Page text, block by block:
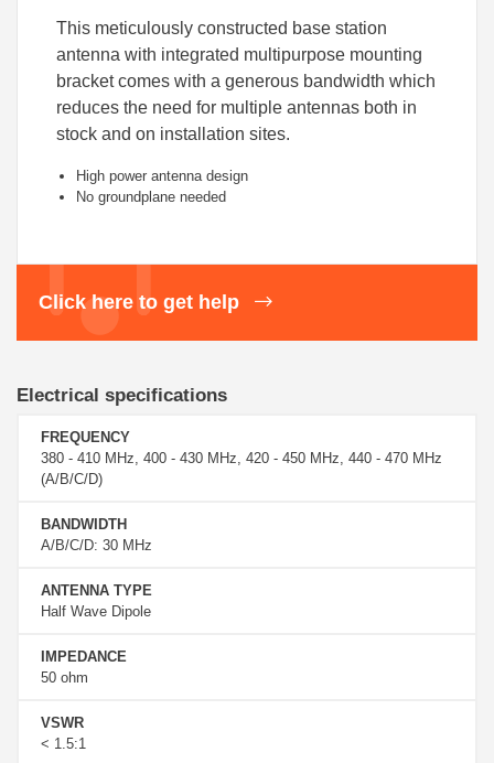
This meticulously constructed base station
antenna with integrated multipurpose mounting
bracket comes with a generous bandwidth which
reduces the need for multiple antennas both in
stock and on installation sites.
High power antenna design
No groundplane needed
Click here to get help
Electrical specifications
FREQUENCY
380 - 410 MHz, 400 - 430 MHz, 420 - 450 MHz, 440 - 470 MHz
(A/B/C/D)
BANDWIDTH
A/B/C/D: 30 MHz
ANTENNA TYPE
Half Wave Dipole
IMPEDANCE
50 ohm
VSWR
< 1.5:1